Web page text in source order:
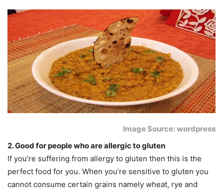
Image Source: wordpress
2. Good for people who are allergic to gluten
If you’re suffering from allergy to gluten then this is the
perfect food for you. When you’re sensitive to gluten you
cannot consume certain grains namely wheat, rye and